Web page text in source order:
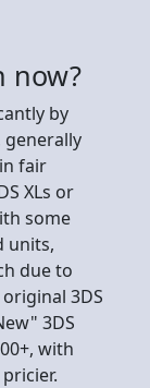
now?
by
generally
fair
XLs or
some
units,
due to
3DS
3DS
with